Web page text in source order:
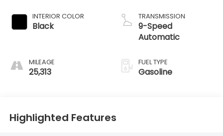
INTERIOR COLOR
Black
MILEAGE
25,313
TRANSMISSION
9-Speed
Automatic
FUEL TYPE
Gasoline
Highlighted Features